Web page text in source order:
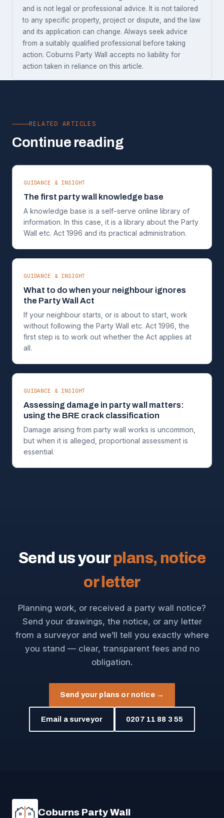
and is not legal or professional advice. It is not tailored
to any specific property, project or dispute, and the law
and its application can change. Always seek advice
from a suitably qualified professional before taking
action. Coburns Party Wall accepts no liability for
action taken in reliance on this article.
RELATED ARTICLES
Continue reading
GUIDANCE & INSIGHT
The first party wall knowledge base
A knowledge base is a self-serve online library of
information. In this case, it is a library about the Party
Wall etc. Act 1996 and its practical administration.
GUIDANCE & INSIGHT
What to do when your neighbour ignores
the Party Wall Act
If your neighbour starts, or is about to start, work
without following the Party Wall etc. Act 1996, the
first step is to work out whether the Act applies at
all.
GUIDANCE & INSIGHT
Assessing damage in party wall matters:
using the BRE crack classification
Damage arising from party wall works is uncommon,
but when it is alleged, proportional assessment is
essential.
Send us yourplans, notice
or letter
Planning work, or received a party wall notice?
Send your drawings, the notice, or any letter
from a surveyor and we’ll tell you exactly where
you stand — clear, transparent fees and no
obligation.
Send your plans or notice →
Email a surveyor 0207 11 88 3 55
Coburns Party Wall